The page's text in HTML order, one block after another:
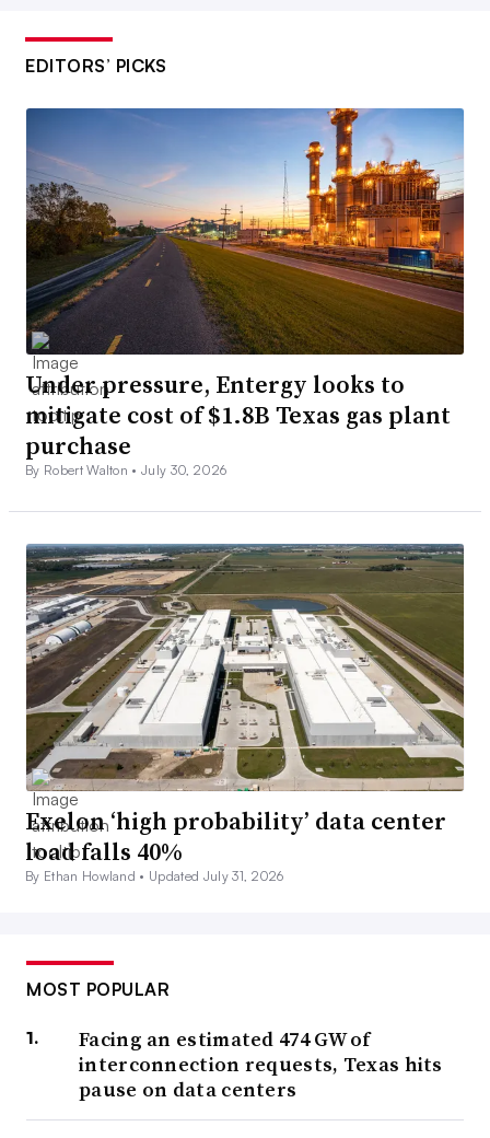
EDITORS’ PICKS
Under pressure, Entergy looks to
mitigate cost of $1.8B Texas gas plant
purchase
By Robert Walton •July 30, 2026
Exelon ‘high probability’ data center
load falls 40%
By Ethan Howland • Updated July 31, 2026
MOST POPULAR
Facing an estimated 474 GW of
interconnection requests, Texas hits
pause on data centers